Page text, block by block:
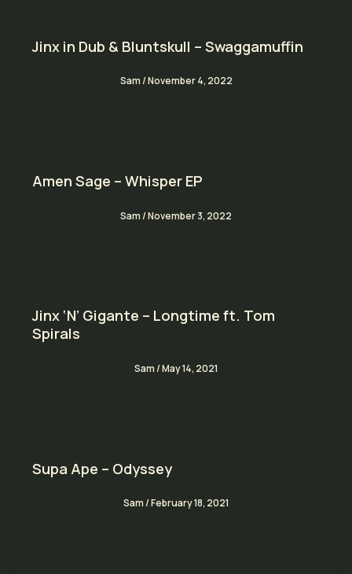
Jinx in Dub & Bluntskull – Swaggamuffin
Sam/November 4, 2022
Amen Sage – Whisper EP
Sam/November 3, 2022
Jinx ‘N’ Gigante – Longtime ft. Tom
Spirals
Sam/May 14, 2021
Supa Ape – Odyssey
Sam/February 18, 2021